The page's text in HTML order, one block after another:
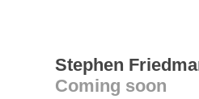
Stephen
Coming soon